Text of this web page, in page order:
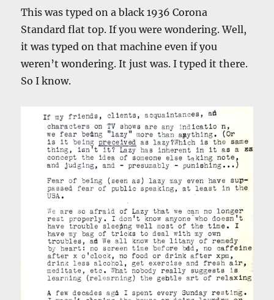
This was typed on a black 1936 Corona
Standard flat top. If you were wondering. Well,
it was typed on that machine even if you
weren’t wondering. It just was. I typed it there.
So I know.